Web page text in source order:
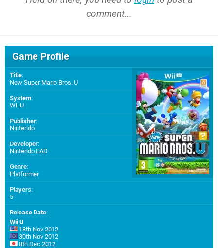
comment...
Game Profile
Title:
New Super Mario Bros. U
System:
Wii U
Publisher:
Nintendo
Developer:
Nintendo EAD
Genre:
Platformer
Players:
5
Release Date:
Wii U
18th Nov 2012
30th Nov 2012
8th Dec 2012